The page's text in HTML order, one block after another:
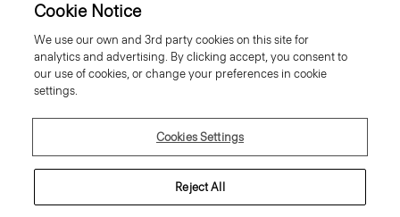
Cookie Notice
We use our own and 3rd party cookies on this site for
analytics and advertising. By clicking accept, you consent to
our use of cookies, or change your preferences in cookie
settings.
Cookies Settings
Reject All